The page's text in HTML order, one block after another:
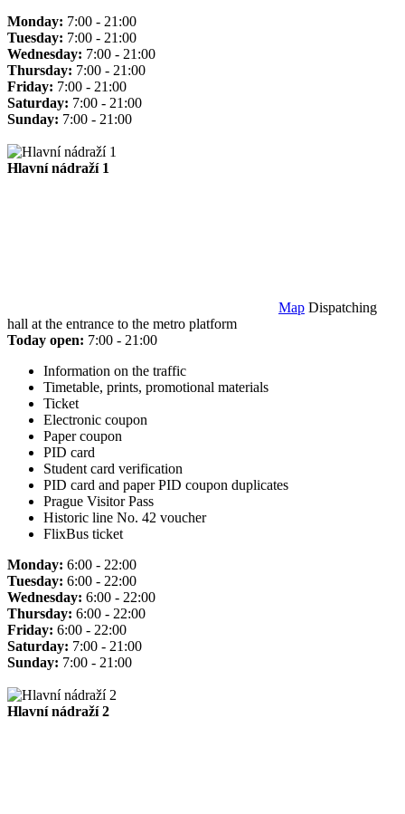
Monday: 7:00 - 21:00
Tuesday: 7:00 - 21:00
Wednesday: 7:00 - 21:00
Thursday: 7:00 - 21:00
Friday: 7:00 - 21:00
Saturday: 7:00 - 21:00
Sunday: 7:00 - 21:00
Hlavní nádraží 1
Map Dispatching
hall at the entrance to the metro platform
Today open: 7:00 - 21:00
Information on the traffic
Timetable, prints, promotional materials
Ticket
Electronic coupon
Paper coupon
PID card
Student card verification
PID card and paper PID coupon duplicates
Prague Visitor Pass
Historic line No. 42 voucher
FlixBus ticket
Monday: 6:00 - 22:00
Tuesday: 6:00 - 22:00
Wednesday: 6:00 - 22:00
Thursday: 6:00 - 22:00
Friday: 6:00 - 22:00
Saturday: 7:00 - 21:00
Sunday: 7:00 - 21:00
Hlavní nádraží 2